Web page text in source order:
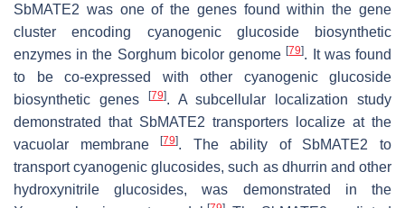
SbMATE2 was one of the genes found within the gene
cluster encoding cyanogenic glucoside biosynthetic
enzymes in the Sorghum bicolorgenome[79]. It was found
to be co-expressed with other cyanogenic glucoside
biosynthetic genes
[79]. A subcellular localization study
demonstrated that SbMATE2 transporters localize at the
vacuolar membrane[79]. The ability of SbMATE2 to
transport cyanogenic glucosides, such as dhurrin and other
hydroxynitrile glucosides, was demonstrated in the